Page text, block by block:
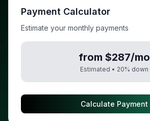
Payment Calculator
Estimate your monthly payments
from $287/mo
Estimated • 20% down
Calculate Payment